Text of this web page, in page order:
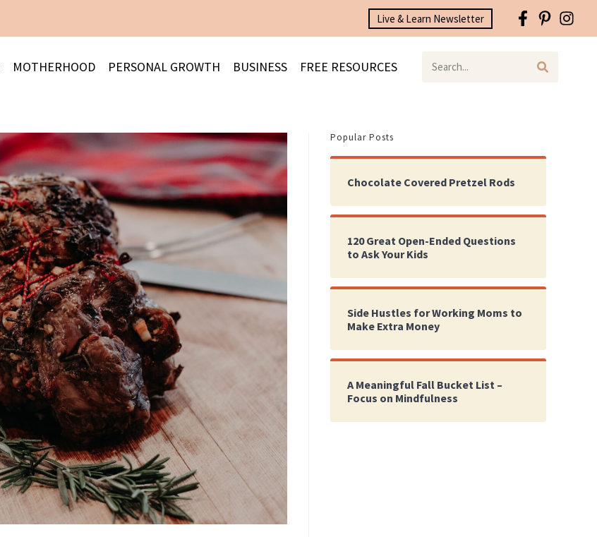
Live & Learn Newsletter
MOTHERHOOD PERSONAL GROWTH BUSINESS FREE RESOURCES
Popular Posts
Chocolate Covered Pretzel Rods
120 Great Open-Ended Questions
to Ask Your Kids
Side Hustles for Working Moms to
Make Extra Money
A Meaningful Fall Bucket List –
Focus on Mindfulness